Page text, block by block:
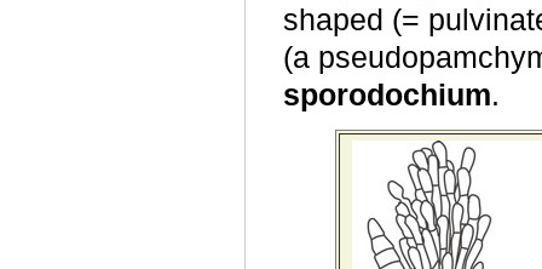
shaped (=
(a
sporodochium.